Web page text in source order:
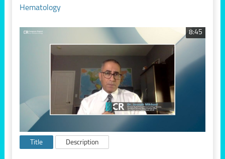
Hematology
8:45
Title Description